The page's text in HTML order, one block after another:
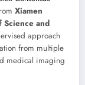
Xiamen
Science and
approach
from multiple
medical imaging